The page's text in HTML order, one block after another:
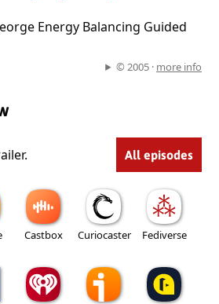
Energy Balancing Guided
© 2005 · more info
All episodes
Castbox Curiocaster Fediverse